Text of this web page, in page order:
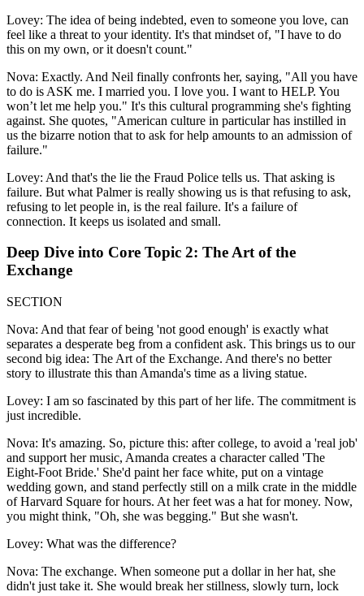
Lovey: The idea of being indebted, even to someone you love, can
feel like a threat to your identity. It's that mindset of, "I have to do
this on my own, or it doesn't count."
Nova: Exactly. And Neil finally confronts her, saying, "All you have
to do is ASK me. I married you. I love you. I want to HELP. You
won’t let me help you." It's this cultural programming she's fighting
against. She quotes, "American culture in particular has instilled in
us the bizarre notion that to ask for help amounts to an admission of
failure."
Lovey: And that's the lie the Fraud Police tells us. That asking is
failure. But what Palmer is really showing us is that refusing to ask,
refusing to let people in, is the real failure. It's a failure of
connection. It keeps us isolated and small.
Deep Dive into Core Topic 2: The Art of the
Exchange
SECTION
Nova: And that fear of being 'not good enough' is exactly what
separates a desperate beg from a confident ask. This brings us to our
second big idea: The Art of the Exchange. And there's no better
story to illustrate this than Amanda's time as a living statue.
Lovey: I am so fascinated by this part of her life. The commitment is
just incredible.
Nova: It's amazing. So, picture this: after college, to avoid a 'real job'
and support her music, Amanda creates a character called 'The
Eight-Foot Bride.' She'd paint her face white, put on a vintage
wedding gown, and stand perfectly still on a milk crate in the middle
of Harvard Square for hours. At her feet was a hat for money. Now,
you might think, "Oh, she was begging." But she wasn't.
Lovey: What was the difference?
Nova: The exchange. When someone put a dollar in her hat, she
didn't just take it. She would break her stillness, slowly turn, lock